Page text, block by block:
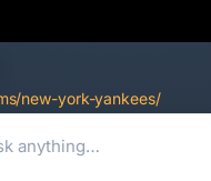
new-york-yankees/